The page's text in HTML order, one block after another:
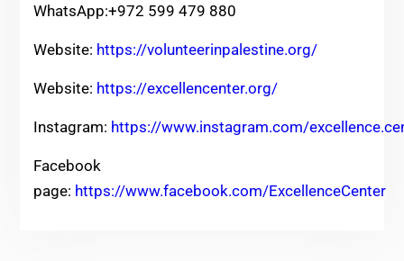
WhatsApp:+972 599 479 880
Website: https://volunteerinpalestine.org/
Website: https://excellencenter.org/
Instagram: https://www.instagram.com/
Facebook
page: https://www.facebook.com/ExcellenceCenter